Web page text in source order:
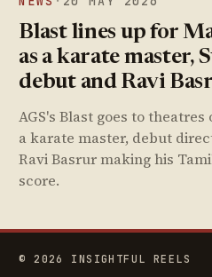
Blast lines up for
as a karate master,
debut and Ravi
AGS's Blast goes to
a karate master, debut
Ravi Basrur making his
score.
© 2026 INSIGHTFUL REELS